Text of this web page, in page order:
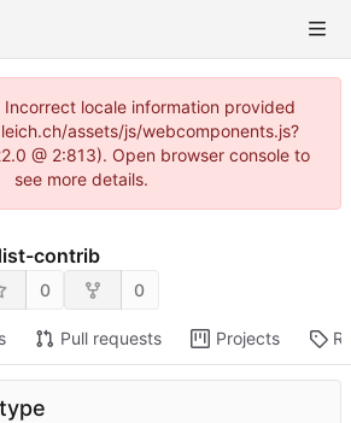
locale information provided
assets/js/webcomponents.js?
@ 2:813). Open browser console to
see more details.
contrib
0 0
Pull requests Projects